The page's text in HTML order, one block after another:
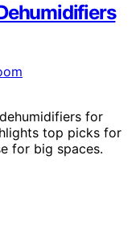
for
top picks for
for big spaces.